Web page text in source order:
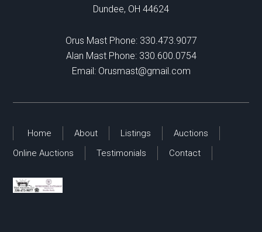
Dundee, OH 44624
Orus Mast Phone: 330.473.9077
Alan Mast Phone: 330.600.0754
Email: Orusmast@gmail.com
Home About Listings
Auctions
Online Auctions
Testimonials Contact